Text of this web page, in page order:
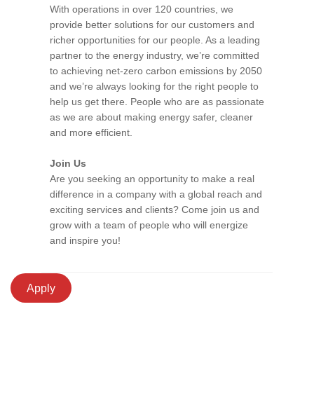
With operations in over 120 countries, we
provide better solutions for our customers and
richer opportunities for our people. As a leading
partner to the energy industry, we’re committed
to achieving net-zero carbon emissions by 2050
and we’re always looking for the right people to
help us get there. People who are as passionate
as we are about making energy safer, cleaner
and more efficient.
Join Us
Are you seeking an opportunity to make a real
difference in a company with a global reach and
exciting services and clients? Come join us and
grow with a team of people who will energize
and inspire you!
Apply